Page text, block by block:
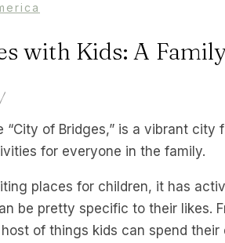
with Kids: A
/
“City of Bridges,” is a vibrant
for everyone in the family.
places for children, it has
be pretty specific to their likes.
of things kids can spend